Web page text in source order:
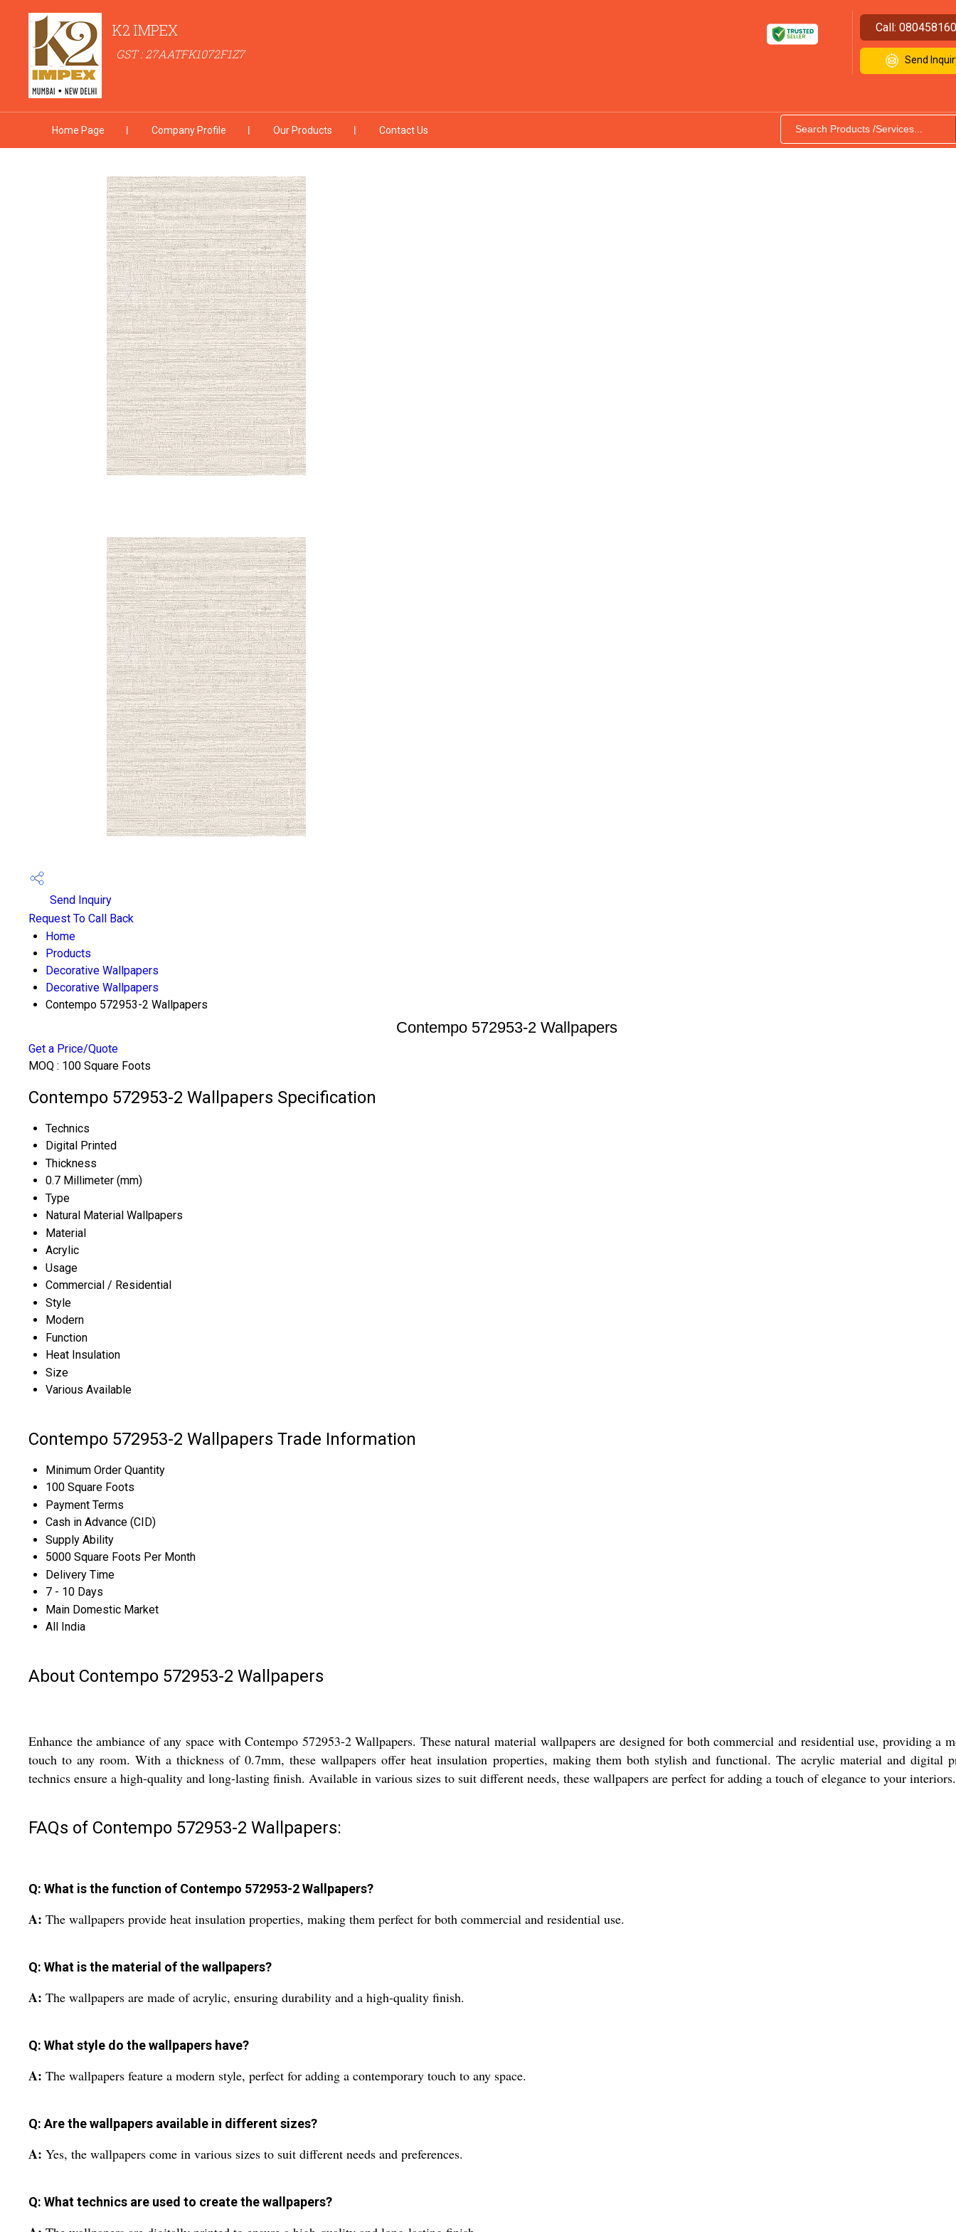
K2 IMPEX
GST : 27AATFK1072F1Z7
Call:
Send
Home Page Company Profile Our Products Contact Us
Send Inquiry
Request To Call Back
Home
Products
Decorative Wallpapers
Decorative Wallpapers
Contempo 572953-2 Wallpapers
Contempo 572953-2 Wallpapers
Get a Price/Quote
MOQ : 100 Square Foots
Contempo 572953-2 Wallpapers Specification
Technics
Digital Printed
Thickness
0.7 Millimeter (mm)
Type
Natural Material Wallpapers
Material
Acrylic
Usage
Commercial / Residential
Style
Modern
Function
Heat Insulation
Size
Various Available
Contempo 572953-2 Wallpapers Trade Information
Minimum Order Quantity
100 Square Foots
Payment Terms
Cash in Advance (CID)
Supply Ability
5000 Square Foots Per Month
Delivery Time
7 - 10 Days
Main Domestic Market
All India
About Contempo 572953-2 Wallpapers
Enhance the ambiance of any space with Contempo 572953-2 Wallpapers. These natural material wallpapers are designed for both commercial and residential use, providing a
touch to any room. With a thickness of 0.7mm, these wallpapers offer heat insulation properties, making them both stylish and functional. The acrylic material and digital
technics ensure a high-quality and long-lasting finish. Available in various sizes to suit different needs, these wallpapers are perfect for adding a touch of elegance to your interiors.
FAQs of Contempo 572953-2 Wallpapers:
Q: What is the function of Contempo 572953-2 Wallpapers?
A: The wallpapers provide heat insulation properties, making them perfect for both commercial and residential use.
Q: What is the material of the wallpapers?
A: The wallpapers are made of acrylic, ensuring durability and a high-quality finish.
Q: What style do the wallpapers have?
A: The wallpapers feature a modern style, perfect for adding a contemporary touch to any space.
Q: Are the wallpapers available in different sizes?
A: Yes, the wallpapers come in various sizes to suit different needs and preferences.
Q: What technics are used to create the wallpapers?